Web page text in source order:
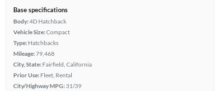
Base specifications
Body:4D Hatchback
Vehicle Size:Compact
Type: Hatchbacks
Mileage:79,468
City, State: Fairfield, California
Prior Use: Fleet, Rental
City/Highway MPG: 31/39